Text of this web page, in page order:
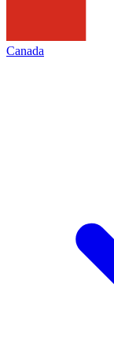
Canada